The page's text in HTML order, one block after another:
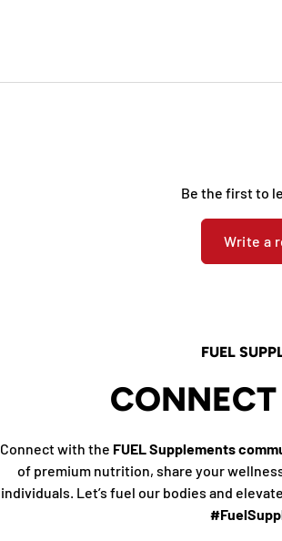
Be the first to
Write a
FUEL
Connect with the FUEL Supplements
of premium nutrition, share your
individuals. Let’s fuel our bodies and